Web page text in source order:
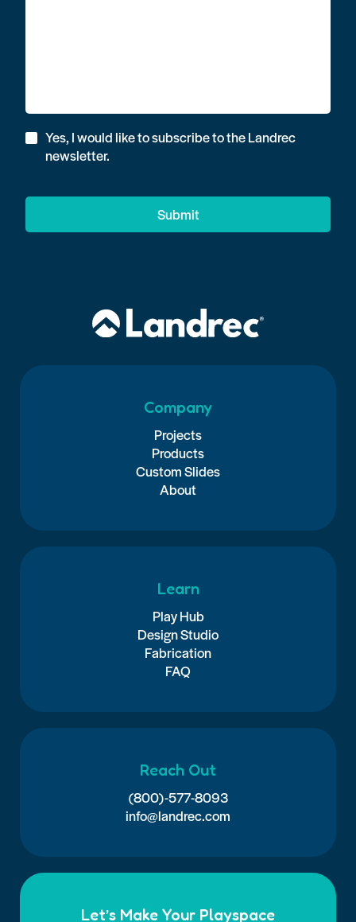
Yes, I would like to subscribe to the Landrec
newsletter.
Submit
Company
Projects
Products
Custom Slides
About
Learn
Play Hub
Design Studio
Fabrication
FAQ
Reach Out
(800)-577-8093
info@landrec.com
Let’s Make Your Playspace